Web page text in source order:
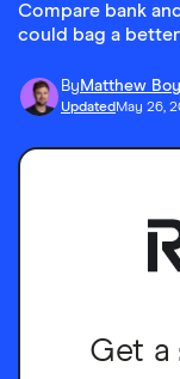
Compare bank
could bag a
By Matthew
Updated May 26,
Get a